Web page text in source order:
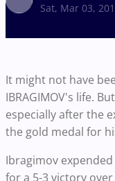
Sat, Mar 03,
It might not have
IBRAGIMOV's life.
especially after the
the gold medal for
Ibragimov
for a 5-3 victory over